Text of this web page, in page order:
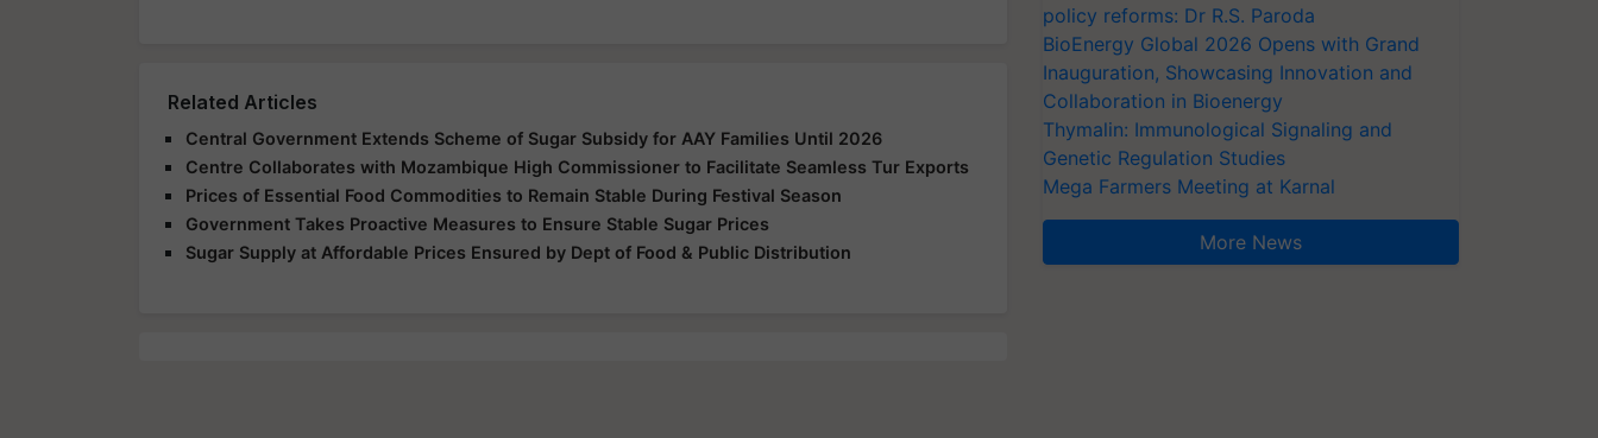
Related Articles
Central Government Extends Scheme of Sugar Subsidy for AAY Families Until 2026
Centre Collaborates with Mozambique High Commissioner to Facilitate Seamless Tur Exports
Prices of Essential Food Commodities to Remain Stable During Festival Season
Government Takes Proactive Measures to Ensure Stable Sugar Prices
Sugar Supply at Affordable Prices Ensured by Dept of Food & Public Distribution
policy reforms: Dr R.S. Paroda
BioEnergy Global 2026 Opens with Grand
Inauguration, Showcasing Innovation and
Collaboration in Bioenergy
Thymalin: Immunological Signaling and
Genetic Regulation Studies
Mega Farmers Meeting at Karnal
More News